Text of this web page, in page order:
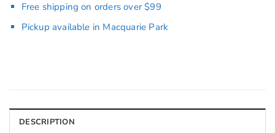
Free shipping on orders over $99
Pickup available in Macquarie Park
DESCRIPTION